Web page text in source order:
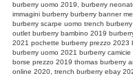
burberry uomo 2019, burberry
immagini burberry burberry banner
burberry scarpe uomo trench
outlet burberry bambino 2019
2021 pochette burberry prezzo 2023
burberry uomo 2021 burberry
borse prezzo 2019 thomas burberry
online 2020, trench burberry ebay